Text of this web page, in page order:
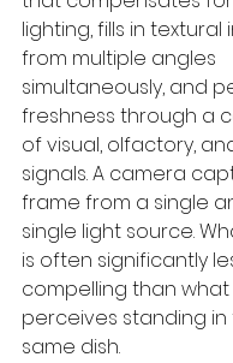
lighting, fills in
from multiple angles
simultaneously, and
freshness through a
of visual, olfactory,
signals. A camera
frame from a single
single light source.
is often significantly
compelling than
perceives standing
same dish.